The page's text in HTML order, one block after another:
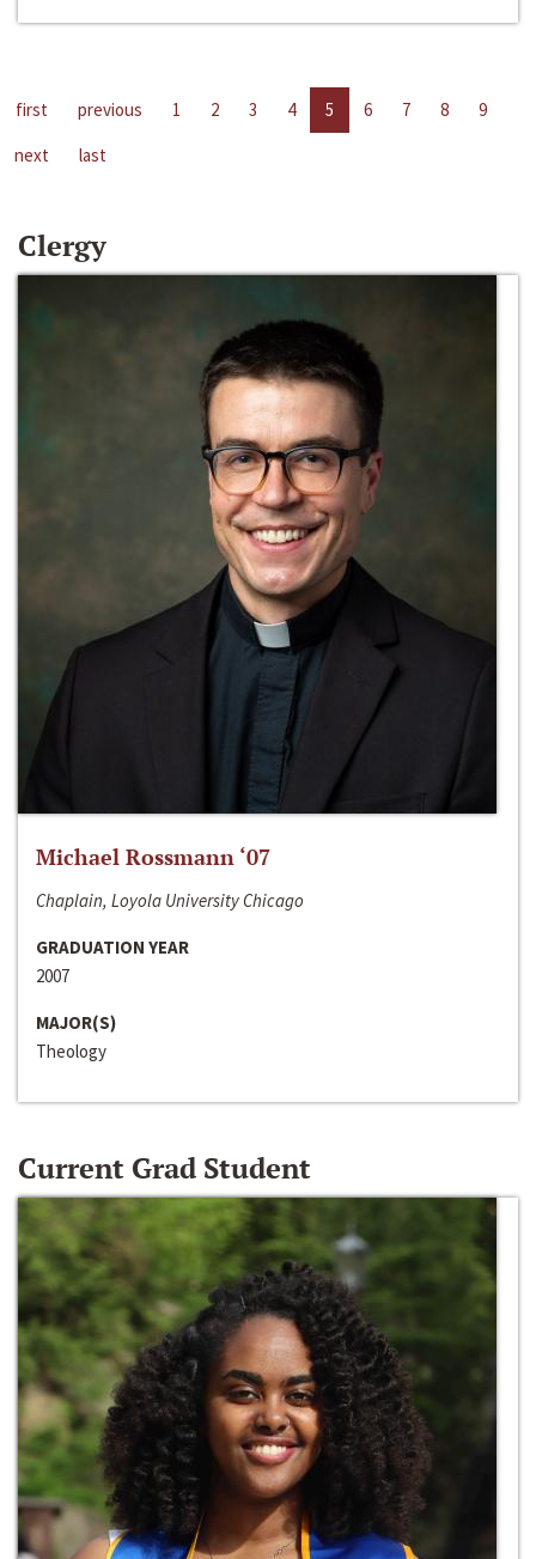
first previous 1 2 3 4 5 6 7 8
9
next
last
Clergy
Michael Rossmann ‘07
Chaplain, Loyola University Chicago
GRADUATION YEAR
2007
MAJOR(S)
Theology
Current Grad Student